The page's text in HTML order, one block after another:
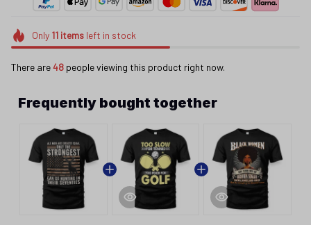
Only 11itemsleft in stock
There are48 people viewing this product right now.
Frequently bought together